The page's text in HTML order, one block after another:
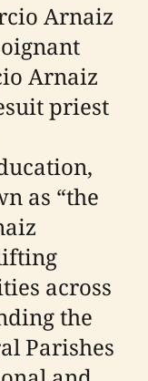
Arnaiz
Arnaiz
priest
as “the
across
the
Parishes